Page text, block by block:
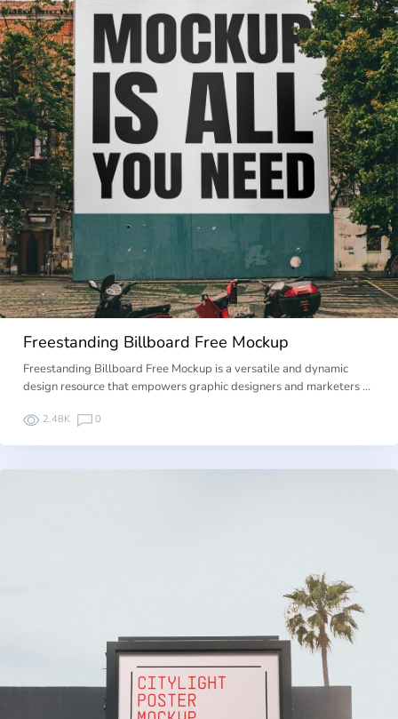
Freestanding Billboard Free Mockup
Freestanding Billboard Free Mockup is a versatile and dynamic
design resource that empowers graphic designers and marketers …
2.48K 0